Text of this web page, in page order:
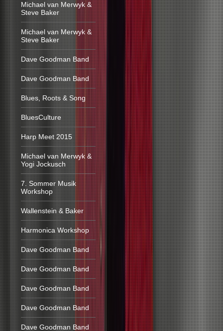
Michael van Merwyk &
Steve Baker
Michael van Merwyk &
Steve Baker
Dave Goodman Band
Dave Goodman Band
Blues, Roots & Song
BluesCulture
Harp Meet 2015
Michael van Merwyk &
Yogi Jockusch
7. Sommer Musik
Workshop
Wallenstein & Baker
Harmonica Workshop
Dave Goodman Band
Dave Goodman Band
Dave Goodman Band
Dave Goodman Band
Dave Goodman Band